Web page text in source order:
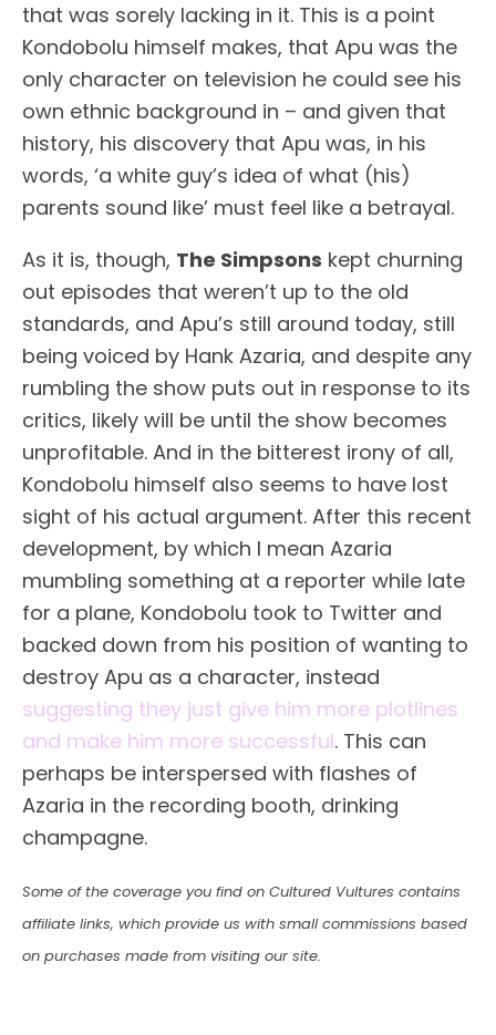
that was sorely lacking in it. This is a point
Kondobolu himself makes, that Apu was the
only character on television he could see his
own ethnic background in – and given that
history, his discovery that Apu was, in his
words, ‘a white guy’s idea of what (his)
parents sound like’ must feel like a betrayal.
As it is, though, The Simpsons kept churning
out episodes that weren’t up to the old
standards, and Apu’s still around today, still
being voiced by Hank Azaria, and despite any
rumbling the show puts out in response to its
critics, likely will be until the show becomes
unprofitable. And in the bitterest irony of all,
Kondobolu himself also seems to have lost
sight of his actual argument. After this recent
development, by which I mean Azaria
mumbling something at a reporter while late
for a plane, Kondobolu took to Twitter and
backed down from his position of wanting to
destroy Apu as a character, instead
suggesting they just give him more plotlines
and make him more successful. This can
perhaps be interspersed with flashes of
Azaria in the recording booth, drinking
champagne.
Some of the coverage you find on Cultured Vultures contains
affiliate links, which provide us with small commissions based
on purchases made from visiting our site.